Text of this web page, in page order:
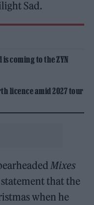
Sad.
coming to the ZYN
licence amid 2027 tour
Mixes
statement that the
when he